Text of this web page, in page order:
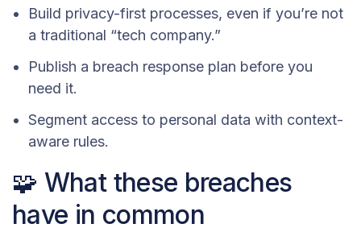
Build privacy-first processes, even if you’re not
a traditional “tech company.”
Publish a breach response plan before you
need it.
Segment access to personal data with context-
aware rules.
🧩 What these breaches
have in common